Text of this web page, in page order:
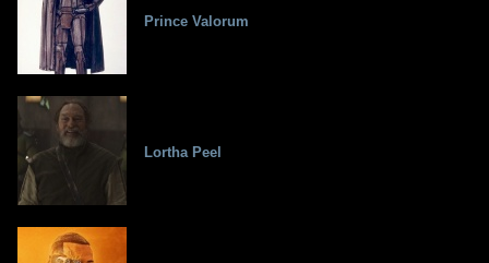
Prince Valorum
Lortha Peel